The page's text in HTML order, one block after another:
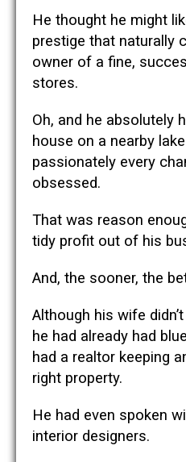
He thought he might
prestige that naturally
owner of a fine,
stores.
Oh, and he absolutely
house on a nearby
passionately every
obsessed.
That was reason
tidy profit out of his
And, the sooner, the
Although his wife
he had already had
had a realtor keeping
right property.
He had even spoken
interior designers.